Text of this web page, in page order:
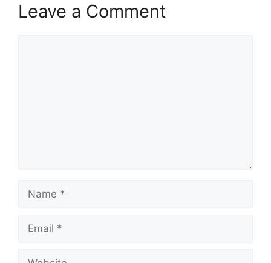
Leave a Comment
Name
Email
Website